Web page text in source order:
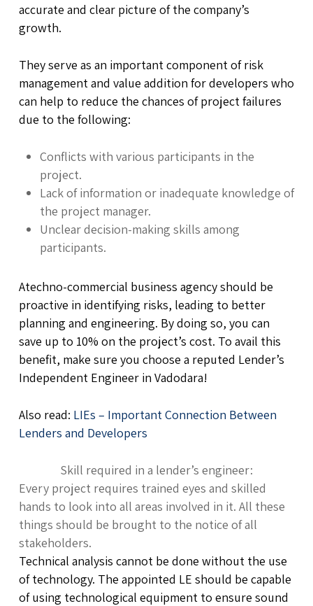
accurate and clear picture of the company’s
growth.
They serve as an important component of risk
management and value addition for developers who
can help to reduce the chances of project failures
due to the following:
Conflicts with various participants in the
project.
Lack of information or inadequate knowledge of
the project manager.
Unclear decision-making skills among
participants.
Atechno-commercial business agency should be
proactive in identifying risks, leading to better
planning and engineering. By doing so, you can
save up to 10% on the project’s cost. To avail this
benefit, make sure you choose a reputed Lender’s
Independent Engineer in Vadodara!
Also read: LIEs – Important Connection Between
Lenders and Developers
Skill required in a lender’s engineer:
Every project requires trained eyes and skilled
hands to look into all areas involved in it. All these
things should be brought to the notice of all
stakeholders.
Technical analysis cannot be done without the use
of technology. The appointed LE should be capable
of using technological equipment to ensure sound